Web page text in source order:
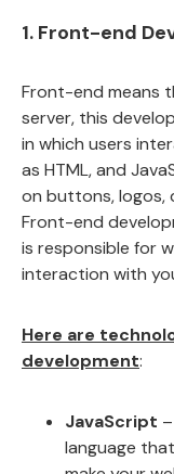
1. Front-end
Front-end means
server, this
in which users
as HTML, and
on buttons, logos,
Front-end
is responsible for
interaction with
Here are
development:
JavaScript
language